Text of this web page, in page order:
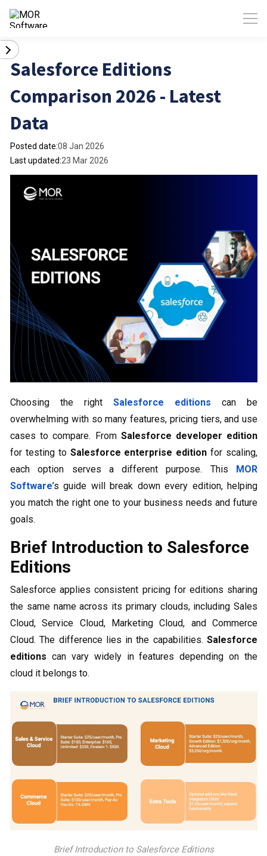
Salesforce Editions
Comparison 2026 - Latest
Data
Posted date:08 Jan 2026
Last updated:23 Mar 2026
Choosing the right Salesforce editions can be
overwhelming with so many features, pricing tiers, and use
cases to compare. From Salesforce developer edition
for testing to Salesforce enterprise edition for scaling,
each option serves a different purpose. This MOR
Software’s guide will break down every edition, helping
you match the right one to your business needs and future
goals.
Brief Introduction to Salesforce
Editions
Salesforce applies consistent pricing for editions sharing
the same name across its primary clouds, including Sales
Cloud, Service Cloud, Marketing Cloud, and Commerce
Cloud. The difference lies in the capabilities. Salesforce
editions can vary widely in features depending on the
cloud it belongs to.
Brief Introduction to Salesforce Editions